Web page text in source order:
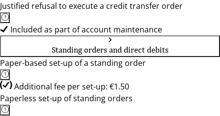
Justified refusal to execute a credit transfer order
Included as part of account maintenance
Standing orders and direct debits
Paper-based set-up of a standing order
Additional fee per set-up: €1.50
Paperless set-up of standing orders